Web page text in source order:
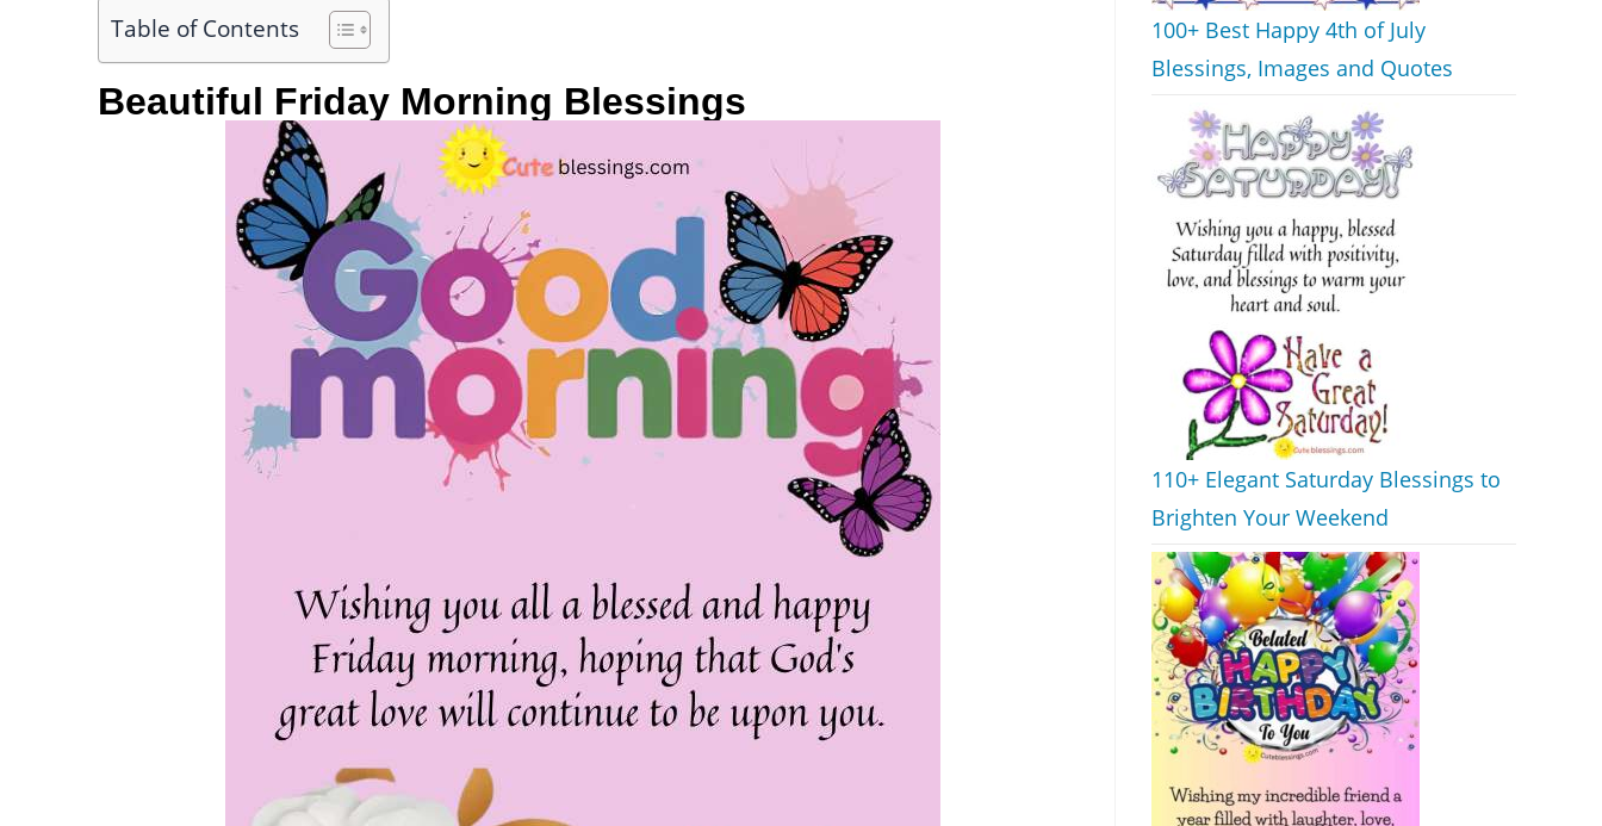
Table of Contents
Beautiful Friday Morning Blessings
100+ Best Happy 4th of July
Blessings, Images and Quotes
110+ Elegant Saturday Blessings to
Brighten Your Weekend